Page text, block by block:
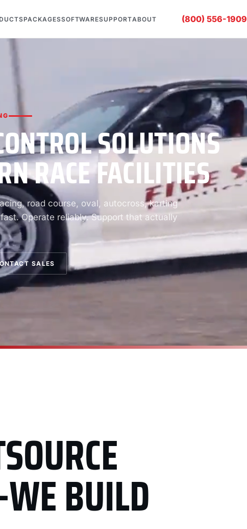
PACKAGESSOFTWARESUPPORTABOUT (800) 556-1909
SOLUTIONS
RACE FACILITIES
road course, oval, autocross, karting
Operate reliably. Support that actually
SALES
BUILD